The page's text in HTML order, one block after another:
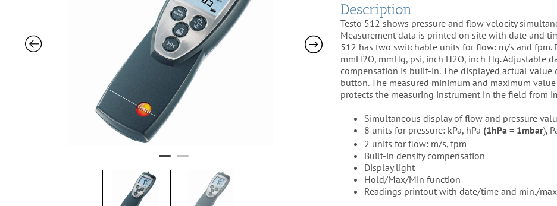
Description
Testo 512 shows pressure and flow velocity
Measurement data is printed on site with date and
512 has two switchable units for flow: m/s and fpm.
mmH2O, mmHg, psi, inch H2O, inch Hg. Adjustable
compensation is built-in. The displayed actual value
button. The measured minimum and maximum
protects the measuring instrument in the field from
Simultaneous display of flow and pressure
8 units for pressure: kPa, hPa (1hPa = 1mbar),
2 units for flow: m/s, fpm
Built-in density compensation
Display light
Hold/Max/Min function
Readings printout with date/time and min./